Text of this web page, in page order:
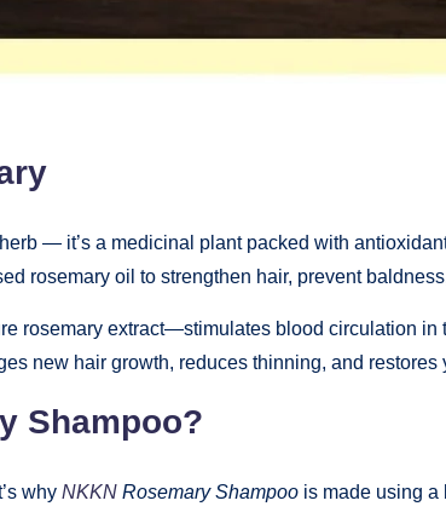
— it’s a medicinal plant packed with
rosemary oil to strengthen hair, prevent
rosemary extract—stimulates blood circulation in
new hair growth, reduces thinning, and restores
Shampoo?
why NKKN Rosemary Shampoo is made using a